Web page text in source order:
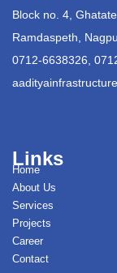
Block no. 4,
Ramdaspeth,
0712-6638326,
Links
Home
About Us
Services
Projects
Career
Contact